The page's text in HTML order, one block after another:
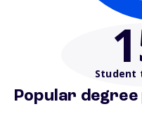
Student
Popular